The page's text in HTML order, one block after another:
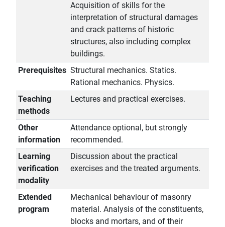
Acquisition of skills for the
interpretation of structural damages
and crack patterns of historic
structures, also including complex
buildings.
Prerequisites Structural mechanics. Statics.
Rational mechanics. Physics.
Teaching
methods
Lectures and practical exercises.
Other
information
Attendance optional, but strongly
recommended.
Learning
verification
modality
Discussion about the practical
exercises and the treated arguments.
Extended
program
Mechanical behaviour of masonry
material. Analysis of the constituents,
blocks and mortars, and of their